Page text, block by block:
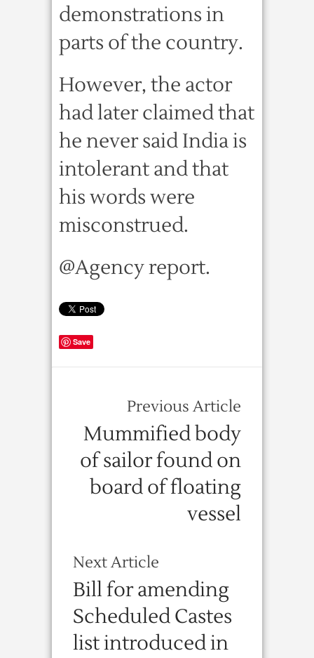
demonstrations in
parts of the country.
However, the actor
had later claimed that
he never said India is
intolerant and that
his words were
misconstrued.
@Agency report.
Save
Previous Article
Mummified body
of sailor found on
board of floating
vessel
Next Article
Bill for amending
Scheduled Castes
list introduced in